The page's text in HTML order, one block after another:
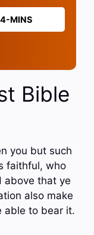
4-MINS
Bible
you but such
faithful, who
above that ye
also make
able to bear it.